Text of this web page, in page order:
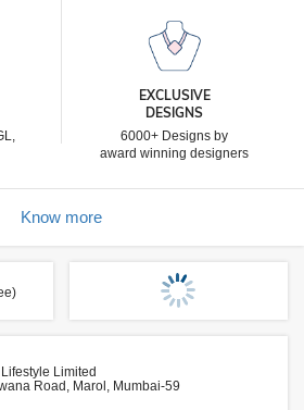
EXCLUSIVE
DESIGNS
6000+ Designs by
award winning designers
Know more
Limited
Road, Marol, Mumbai-59